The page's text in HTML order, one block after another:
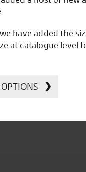
&
have added the
at catalogue level